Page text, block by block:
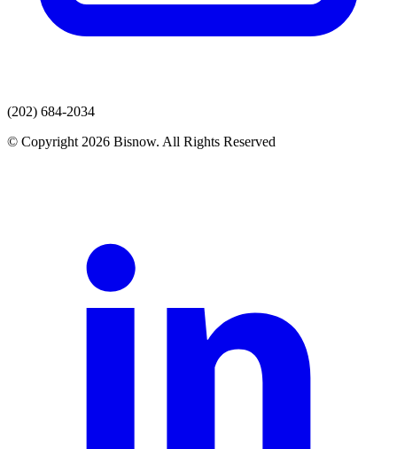
(202) 684-2034
© Copyright 2026 Bisnow. All Rights Reserved